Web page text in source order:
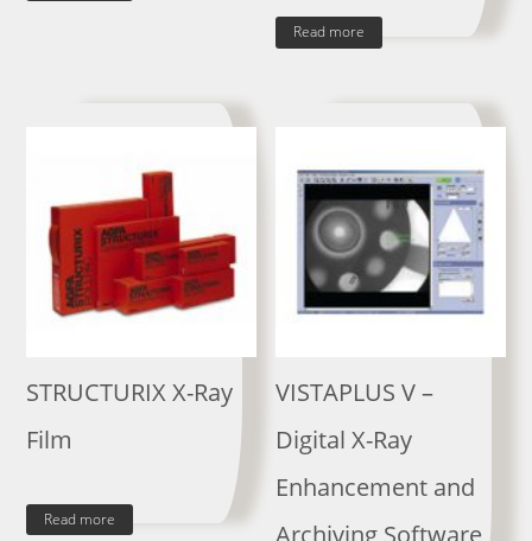
Read more
STRUCTURIX X-Ray
Film
Read more
VISTAPLUS V –
Digital X-Ray
Enhancement and
Archiving Software